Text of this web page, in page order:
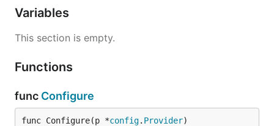
Variables
This section is empty.
Functions
func Configure
func Configure(p *config. Provider)